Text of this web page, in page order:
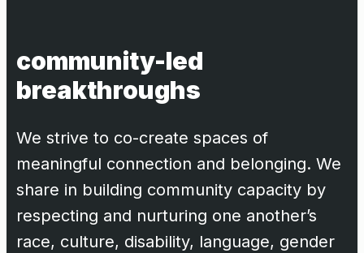
community-led
breakthroughs
We strive to co-create spaces of
meaningful connection and belonging. We
share in building community capacity by
respecting and nurturing one another’s
race, culture, disability, language, gender